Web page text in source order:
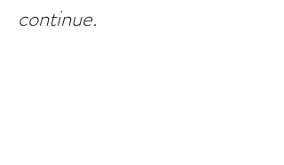
continue.